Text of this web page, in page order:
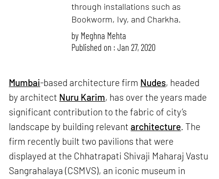
through installations such as
Bookworm, Ivy, and Charkha.
by Meghna Mehta
Published on : Jan 27, 2020
Mumbai-based architecture firm Nudes, headed
by architect Nuru Karim, has over the years made
significant contribution to the fabric of city’s
landscape by building relevantarchitecture. The
firm recently built two pavilions that were
displayed at the Chhatrapati Shivaji Maharaj Vastu
Sangrahalaya (CSMVS), an iconic museum in